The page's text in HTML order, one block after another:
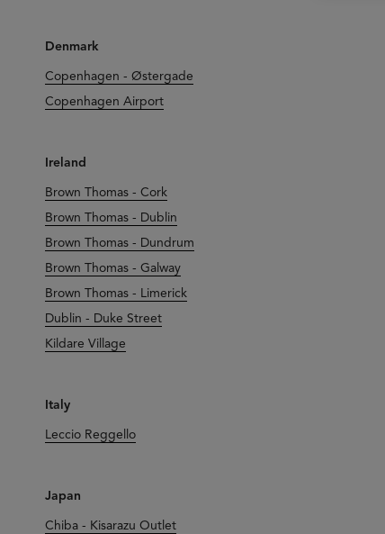
Denmark
Copenhagen - Østergade
Copenhagen Airport
Ireland
Brown Thomas - Cork
Brown Thomas - Dublin
Brown Thomas - Dundrum
Brown Thomas - Galway
Brown Thomas - Limerick
Dublin - Duke Street
Kildare Village
Italy
Leccio Reggello
Japan
Chiba - Kisarazu Outlet